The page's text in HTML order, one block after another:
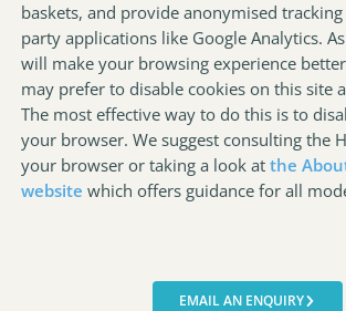
baskets, and provide anonymised
party applications like Google Analytics.
will make your browsing experience
may prefer to disable cookies on this site
The most effective way to do this is to
your browser. We suggest consulting the
your browser or taking a look at the
website which offers guidance for all
EMAIL AN ENQUIRY